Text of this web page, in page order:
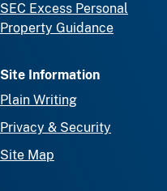
SEC Excess Personal
Property Guidance
Site Information
Plain Writing
Privacy & Security
Site Map